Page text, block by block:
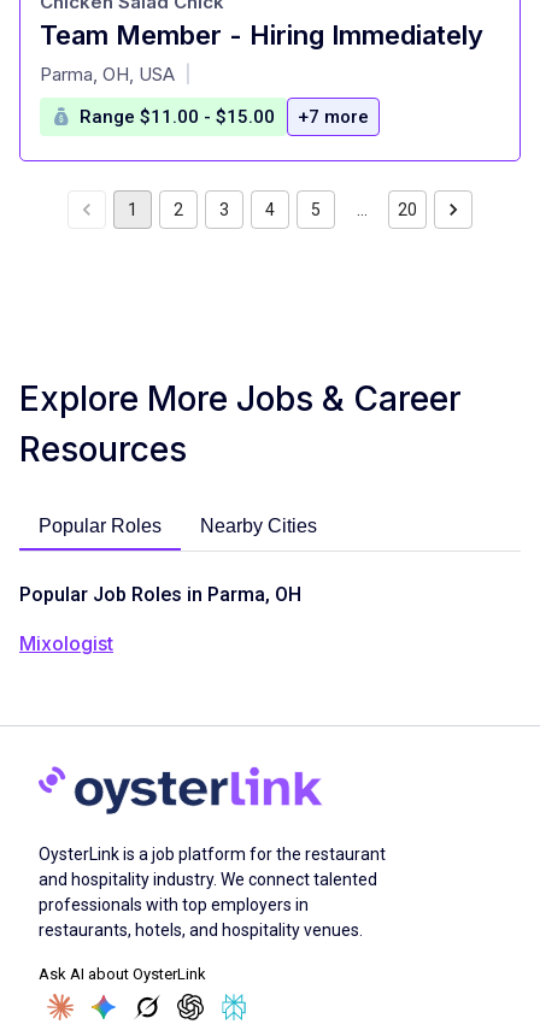
Team Member - Hiring Immediately
at
Parma, OH, USA
Range $11.00 - $15.00 +7 more
1 2 3 4 5 20
Explore More Jobs & Career
Resources
Popular Roles Nearby Cities
Popular Job Roles in Parma, OH
Mixologist
OysterLink is a job platform for the restaurant
and hospitality industry. We connect talented
professionals with top employers in
restaurants, hotels, and hospitality venues.
Ask AI about OysterLink